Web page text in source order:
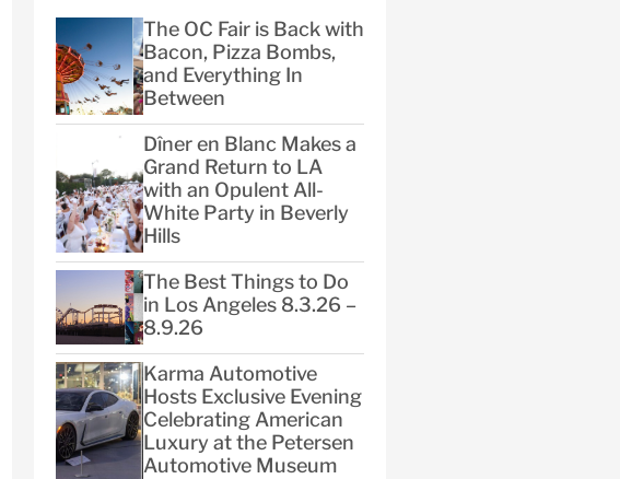
The OC Fair is Back with
Bacon, Pizza Bombs,
and Everything In
Between
Dîner en Blanc Makes a
Grand Return to LA
with an Opulent All-
White Party in Beverly
Hills
The Best Things to Do
in Los Angeles 8.3.26 –
8.9.26
Karma Automotive
Hosts Exclusive Evening
Celebrating American
Luxury at the Petersen
Automotive Museum